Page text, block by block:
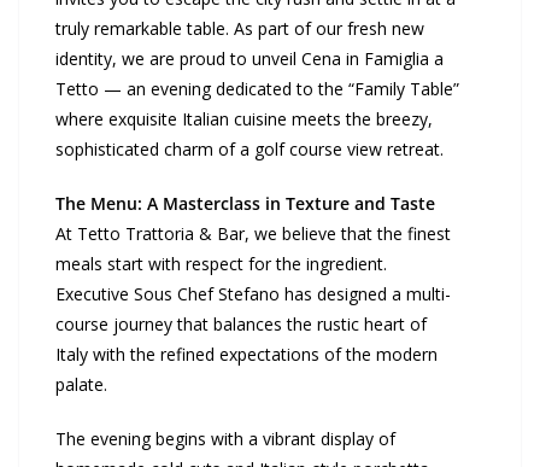
truly remarkable table. As part of our fresh new
identity, we are proud to unveil Cena in Famiglia a
Tetto — an evening dedicated to the “Family Table”
where exquisite Italian cuisine meets the breezy,
sophisticated charm of a golf course view retreat.
The Menu: A Masterclass in Texture and Taste
At Tetto Trattoria & Bar, we believe that the finest
meals start with respect for the ingredient.
Executive Sous Chef Stefano has designed a multi-
course journey that balances the rustic heart of
Italy with the refined expectations of the modern
palate.
The evening begins with a vibrant display of